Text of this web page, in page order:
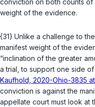
conviction on both counts of
weight of the evidence.
{31} Unlike a challenge to
manifest weight of the
“inclination of the greater
a trial, to support one side
Kaufhold, 2020-Ohio-3835 at
conviction is against the
appellate court must look at